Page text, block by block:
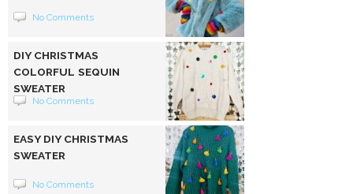
No Comments
DIY CHRISTMAS
COLORFUL SEQUIN
SWEATER
No Comments
EASY DIY CHRISTMAS
SWEATER
No Comments